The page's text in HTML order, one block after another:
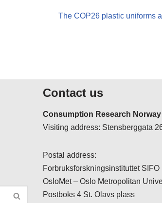
The COP26 plastic uniforms
Contact us
Consumption Research Norway
Visiting address: Stensberggata
Postal address:
Forbruksforskningsinstituttet SIFO
OsloMet – Oslo Metropolitan
Postboks 4 St. Olavs plass